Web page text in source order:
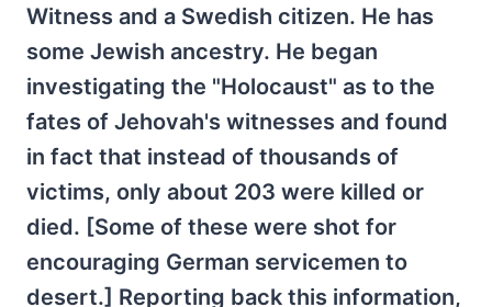
Witness and a Swedish citizen. He has
some Jewish ancestry. He began
investigating the "Holocaust" as to the
fates of Jehovah's witnesses and found
in fact that instead of thousands of
victims, only about 203 were killed or
died. [Some of these were shot for
encouraging German servicemen to
desert.] Reporting back this information,